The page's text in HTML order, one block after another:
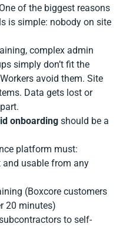
of the biggest reasons
is simple: nobody on site
complex admin
simply don’t fit the
avoid them. Site
Data gets lost or
onboarding should be a
platform must:
usable from any
(Boxcore customers
20 minutes)
to self-